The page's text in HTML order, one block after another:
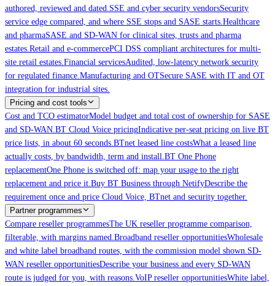
authored, reviewed and dated.SSE and cyber security vendorsSecurity
service edge compared, and where SSE stops and SASE starts.Healthcare
and pharmaSASE and SD-WAN for clinical sites, trusts and pharma
estates.Retail and e-commercePCI DSS compliant architectures for multi-
site retail estates.Financial servicesAudited, low-latency network security
for regulated finance.Manufacturing and OTSecure SASE with IT and OT
integration for industrial sites.
Pricing and cost tools
Cost and TCO estimatorModel budget and total cost of ownership for SASE
and SD-WAN.BT Cloud Voice pricingIndicative per-seat pricing on live BT
price lists, in about 60 seconds.BTnet leased line costsWhat a leased line
actually costs, by bandwidth, term and install.BT One Phone
replacementOne Phone is switched off: map your usage to the right
replacement and price it.Buy BT Business through NetifyDescribe the
requirement once and price Cloud Voice, BTnet and security together.
Partner programmes
Compare reseller programmesThe UK reseller programme comparison,
filterable, with margins named.Broadband reseller opportunitiesWholesale
and white label broadband routes, with the commission model shown.SD-
WAN reseller opportunitiesDescribe your business and every SD-WAN
route is judged for you, with reasons.VoIP reseller opportunitiesWhite label,